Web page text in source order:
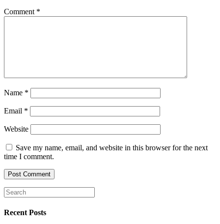
Comment *
Name *
Email *
Website
Save my name, email, and website in this browser for the next
time I comment.
Recent Posts